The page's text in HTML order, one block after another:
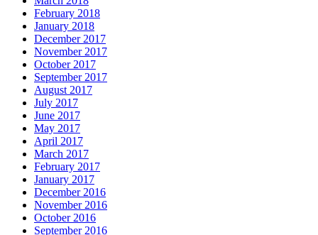
February 2018
January 2018
December 2017
November 2017
October 2017
September 2017
August 2017
July 2017
June 2017
May 2017
April 2017
March 2017
February 2017
January 2017
December 2016
November 2016
October 2016
September 2016